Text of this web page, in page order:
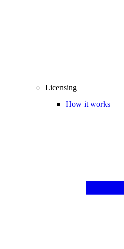
Licensing
How it works